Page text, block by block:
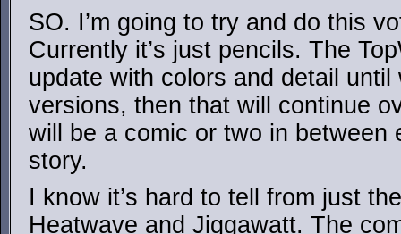
SO. I’m going to try and do this
Currently it’s just pencils. The
update with colors and detail
versions, then that will continue
will be a comic or two in between
story.
I know it’s hard to tell from just
Heatwave and Jiggawatt. The